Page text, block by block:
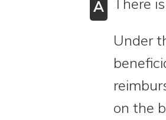
A
Under
on the